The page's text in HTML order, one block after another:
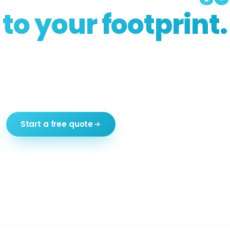
to your footprint.
Start a free quote